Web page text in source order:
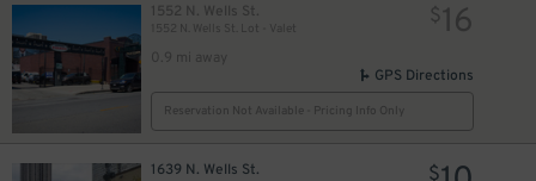
1552 N. Wells St.
1552 N. Wells St. Lot - Valet
0.9 mi away
$16
GPS Directions
Reservation Not Available - Pricing Info Only
1639 N. Wells St. $